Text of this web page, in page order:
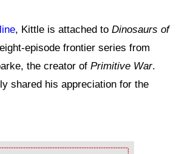
, Kittle is attached to Dinosaurs of
episode frontier series from
the creator of Primitive War.
shared his appreciation for the